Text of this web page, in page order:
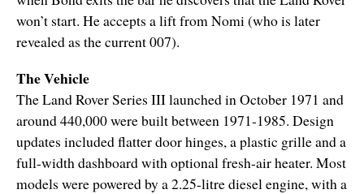
won’t start. He accepts a lift from Nomi (who is later
revealed as the current 007).
The Vehicle
The Land Rover Series III launched in October 1971 and
around 440,000 were built between 1971-1985. Design
updates included flatter door hinges, a plastic grille and a
full-width dashboard with optional fresh-air heater. Most
models were powered by a 2.25-litre diesel engine, with a